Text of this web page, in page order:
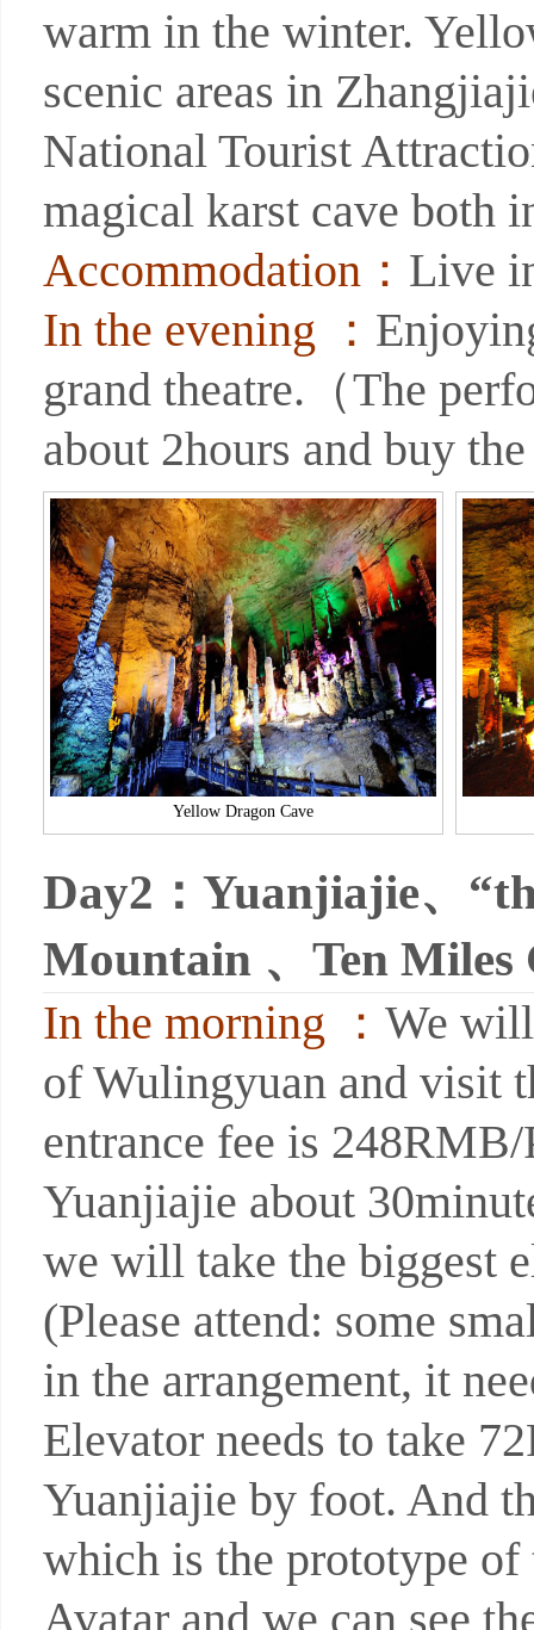
warm in the winter.
scenic areas in
National Tourist
magical karst cave both
Accommodation： Live
In the evening ：
grand theatre.（The
about 2hours and buy
Yellow Dragon Cave
Day2： Yuanjiajie、
Mountain 、Ten Miles
In the morning ： We
of Wulingyuan and visit
entrance fee is
Yuanjiajie about
we will take the biggest
(Please attend: some
in the arrangement, it
Elevator needs to take
Yuanjiajie by foot. And
which is the prototype
Avatar and we can see